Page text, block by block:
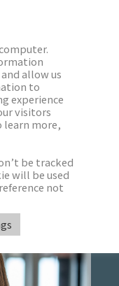
allow us
to
experience
visitors
learn more,
be tracked
will be used
not